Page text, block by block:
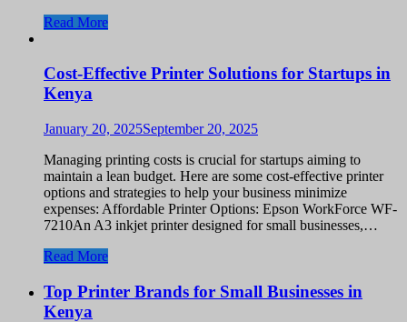
Read More
Cost-Effective Printer Solutions for Startups in
Kenya
January 20, 2025September 20, 2025
Managing printing costs is crucial for startups aiming to
maintain a lean budget. Here are some cost-effective printer
options and strategies to help your business minimize
expenses: Affordable Printer Options: Epson WorkForce WF-
7210An A3 inkjet printer designed for small businesses,…
Read More
Top Printer Brands for Small Businesses in
Kenya